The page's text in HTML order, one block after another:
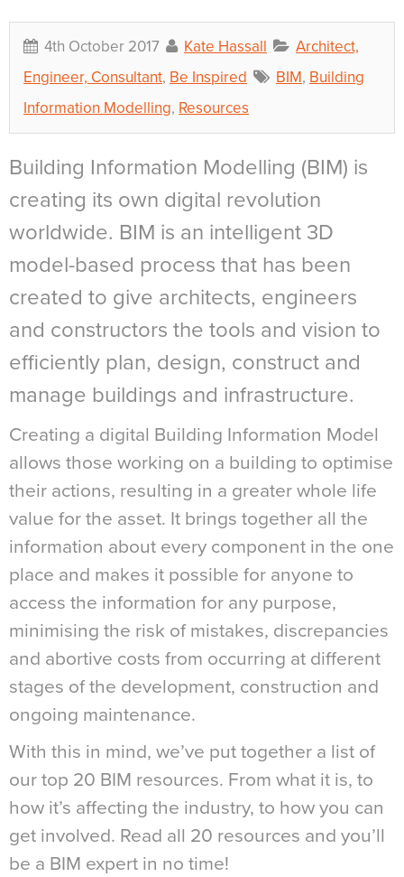
4th October 2017 Kate Hassall
Architect,
Engineer, Consultant, Be Inspired BIM, Building
Information Modelling, Resources
Building Information Modelling (BIM) is
creating its own digital revolution
worldwide. BIM is an intelligent 3D
model-based process that has been
created to give architects, engineers
and constructors the tools and vision to
efficiently plan, design, construct and
manage buildings and infrastructure.
Creating a digital Building Information Model
allows those working on a building to optimise
their actions, resulting in a greater whole life
value for the asset. It brings together all the
information about every component in the one
place and makes it possible for anyone to
access the information for any purpose,
minimising the risk of mistakes, discrepancies
and abortive costs from occurring at different
stages of the development, construction and
ongoing maintenance.
With this in mind, we’ve put together a list of
our top 20 BIM resources. From what it is, to
how it’s affecting the industry, to how you can
get involved. Read all 20 resources and you’ll
be a BIM expert in no time!